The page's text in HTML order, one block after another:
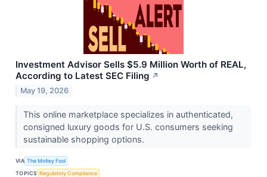
Investment Advisor Sells $5.9 Million Worth of REAL,
According to Latest SEC Filing ↗
May 19, 2026
This online marketplace specializes in authenticated,
consigned luxury goods for U.S. consumers seeking
sustainable shopping options.
VIA The Motley Fool
TOPICS Regulatory Compliance